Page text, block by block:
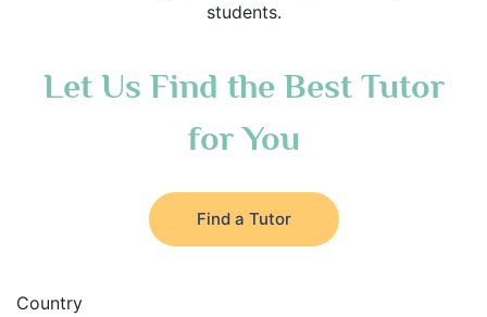
students.
Let Us Find the Best Tutor
for You
Find a Tutor
Country